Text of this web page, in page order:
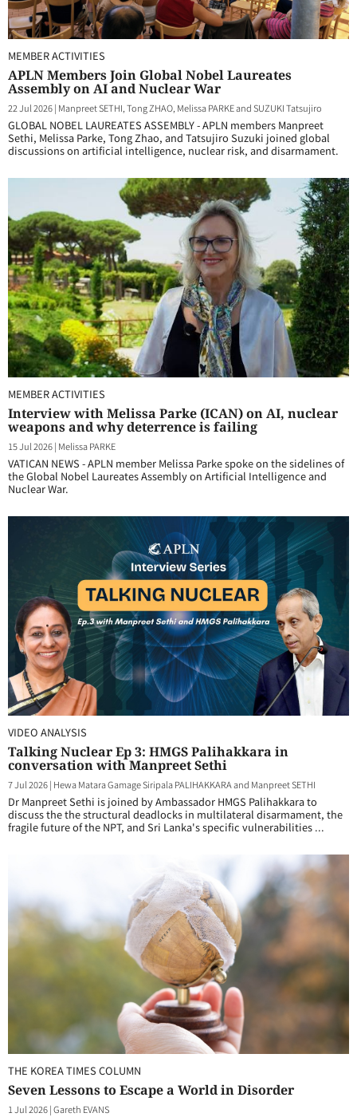
MEMBER ACTIVITIES
APLN Members Join Global Nobel Laureates
Assembly on AI and Nuclear War
22 Jul 2026| Manpreet SETHI, Tong ZHAO, Melissa PARKE and SUZUKI Tatsujiro
GLOBAL NOBEL LAUREATES ASSEMBLY - APLN members Manpreet
Sethi, Melissa Parke, Tong Zhao, and Tatsujiro Suzuki joined global
discussions on artificial intelligence, nuclear risk, and disarmament.
MEMBER ACTIVITIES
Interview with Melissa Parke (ICAN) on AI, nuclear
weapons and why deterrence is failing
15 Jul 2026| Melissa PARKE
VATICAN NEWS - APLN member Melissa Parke spoke on the sidelines of
the Global Nobel Laureates Assembly on Artificial Intelligence and
Nuclear War.
VIDEO ANALYSIS
Talking Nuclear Ep 3: HMGS Palihakkara in
conversation with Manpreet Sethi
7 Jul 2026| Hewa Matara Gamage Siripala PALIHAKKARA and Manpreet SETHI
Dr Manpreet Sethi is joined by Ambassador HMGS Palihakkara to
discuss the the structural deadlocks in multilateral disarmament, the
fragile future of the NPT, and Sri Lanka's specific vulnerabilities ...
THE KOREA TIMES COLUMN
Seven Lessons to Escape a World in Disorder
1 Jul 2026|Gareth EVANS